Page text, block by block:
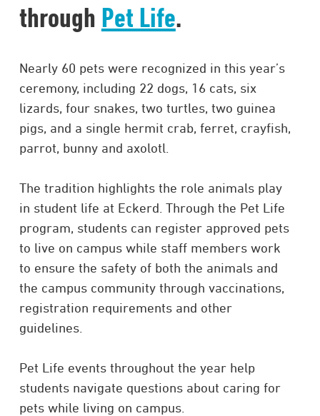
through Pet Life.
Nearly 60 pets were recognized in this year’s
ceremony, including 22 dogs, 16 cats, six
lizards, four snakes, two turtles, two guinea
pigs, and a single hermit crab, ferret, crayfish,
parrot, bunny and axolotl.
The tradition highlights the role animals play
in student life at Eckerd. Through the Pet Life
program, students can register approved pets
to live on campus while staff members work
to ensure the safety of both the animals and
the campus community through vaccinations,
registration requirements and other
guidelines.
Pet Life events throughout the year help
students navigate questions about caring for
pets while living on campus.